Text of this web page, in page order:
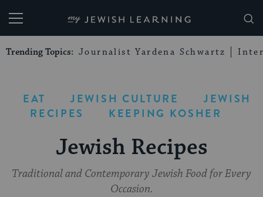
My Jewish Learning
Trending Topics: Journalist Yardena Schwartz
EAT JEWISH CULTURE
JEWISH
RECIPES
KEEPING KOSHER
Jewish Recipes
Traditional and Contemporary Jewish Food for Every
Occasion.